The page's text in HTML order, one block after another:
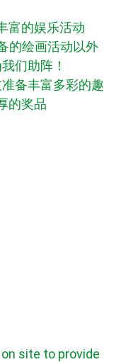
富的娱乐活动
的绘画活动以外
们助阵！
备丰富多彩的趣
的奖品
site to provide